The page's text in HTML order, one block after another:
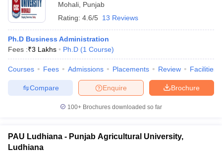
Mohali Punjab
Rating: 4.6/5 13 Reviews
Ph.D Business Administration
Fees :₹3 Lakhs Ph.D (1 Course)
Courses Fees Admissions Placements Review Facilities
Brochure
Enquire
Compare
100+ Brochures downloaded so far
PAU Ludhiana - Punjab Agricultural University,
Ludhiana